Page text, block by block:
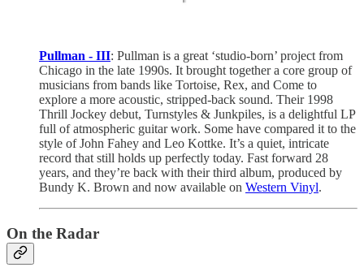
Pullman - III: Pullman is a great ‘studio-born’ project from
Chicago in the late 1990s. It brought together a core group of
musicians from bands like Tortoise, Rex, and Come to
explore a more acoustic, stripped-back sound. Their 1998
Thrill Jockey debut, Turnstyles & Junkpiles, is a delightful LP
full of atmospheric guitar work. Some have compared it to the
style of John Fahey and Leo Kottke. It’s a quiet, intricate
record that still holds up perfectly today. Fast forward 28
years, and they’re back with their third album, produced by
Bundy K. Brown and now available on Western Vinyl.
On the Radar